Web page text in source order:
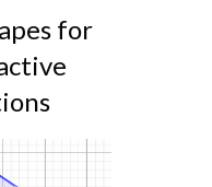
for